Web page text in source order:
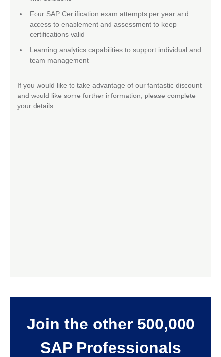
Four SAP Certification exam attempts per year and
access to enablement and assessment to keep
certifications valid
Learning analytics capabilities to support individual and
team management
If you would like to take advantage of our fantastic discount
and would like some further information, please complete
your details.
Join the other 500,000
SAP Professionals